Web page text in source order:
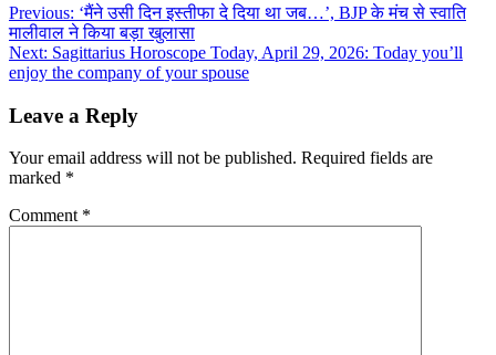
Post
navigation
Previous: ‘मैंने उसी दिन इस्तीफा दे दिया था जब…’, BJP के मंच से स्वाति
मालीवाल ने किया बड़ा खुलासा
Next: Sagittarius Horoscope Today, April 29, 2026: Today you’ll
enjoy the company of your spouse
Leave a Reply
Your email address will not be published. Required fields are
marked *
Comment *